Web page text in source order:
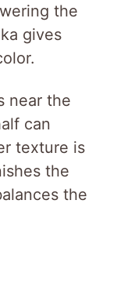
the
gives
near the
can
texture is
the
the